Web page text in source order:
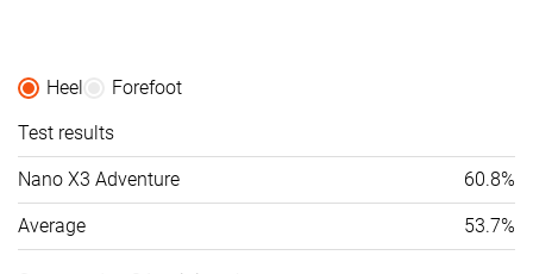
Heel
Forefoot
Test results
Nano X3 Adventure 60.8%
Average 53.7%